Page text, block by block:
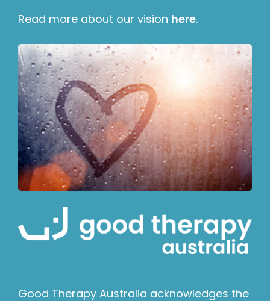
Read more about our vision here.
Good Therapy Australia acknowledges the